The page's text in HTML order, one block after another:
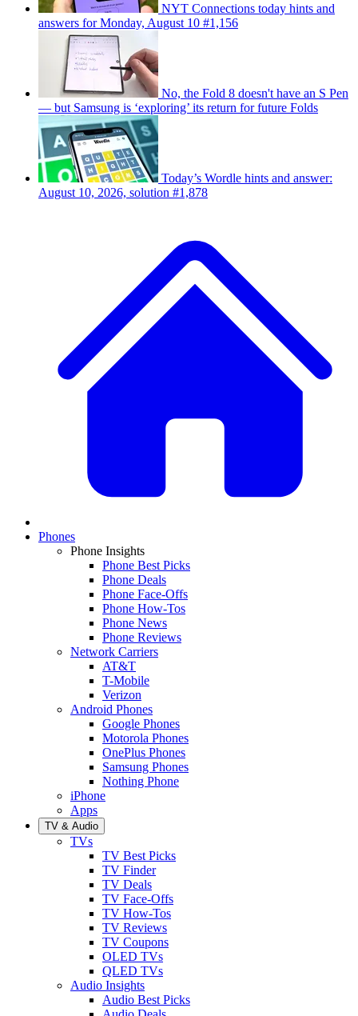
NYT Connections today hints and
answers for Monday, August 10 #1,156
No, the Fold 8 doesn't have an S Pen
— but Samsung is ‘exploring’ its return for future Folds
Today’s Wordle hints and answer:
August 10, 2026, solution #1,878
Phones
Phone Insights
Phone Best Picks
Phone Deals
Phone Face-Offs
Phone How-Tos
Phone News
Phone Reviews
Network Carriers
AT&T
T-Mobile
Verizon
Android Phones
Google Phones
Motorola Phones
OnePlus Phones
Samsung Phones
Nothing Phone
iPhone
Apps
TV & Audio
TVs
TV Best Picks
TV Finder
TV Deals
TV Face-Offs
TV How-Tos
TV Reviews
TV Coupons
OLED TVs
QLED TVs
Audio Insights
Audio Best Picks